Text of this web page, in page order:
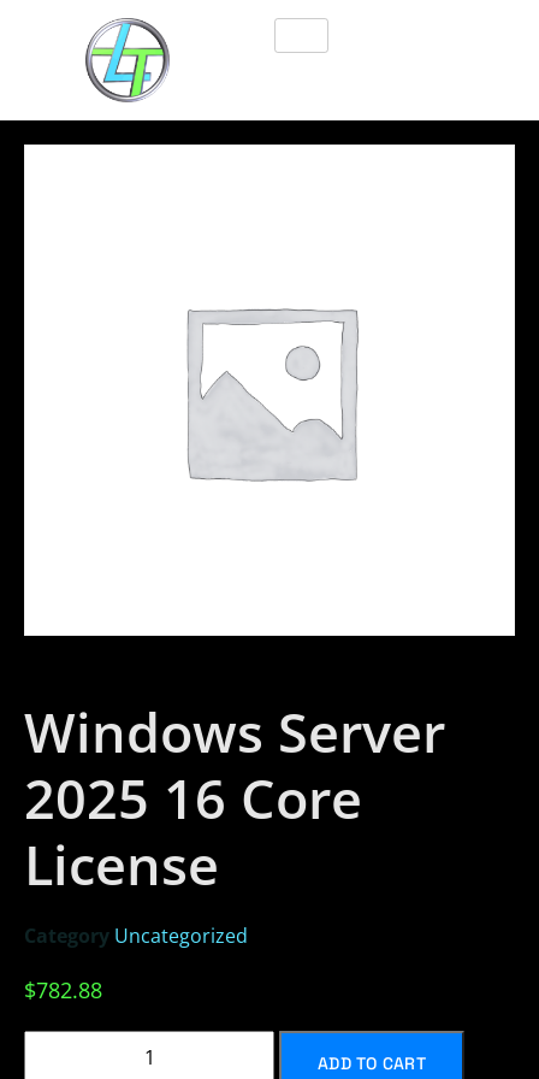
Windows Server
2025 16 Core
License
Category Uncategorized
$782.88
ADD TO CART